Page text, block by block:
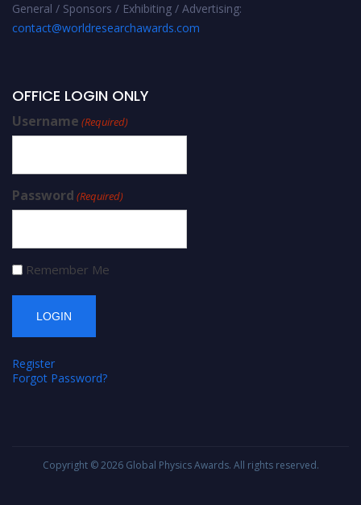
General / Sponsors / Exhibiting / Advertising:
contact@worldresearchawards.com
OFFICE LOGIN ONLY
Username (Required)
Password (Required)
Remember Me
Register
Forgot Password?
Copyright © 2026 Global Physics Awards. All rights reserved.